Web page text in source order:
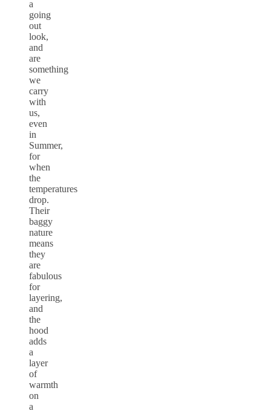
a
going
out
look,
and
are
something
we
carry
with
us,
even
in
Summer,
for
when
the
temperatures
drop.
Their
baggy
nature
means
they
are
fabulous
for
layering,
and
the
hood
adds
a
layer
of
warmth
on
a